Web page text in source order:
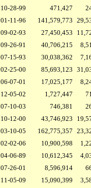
10-28-99 471,427
01-11-96 141,579,773
09-02-93 27,450,453
09-26-91 40,706,215
07-15-93 30,038,362
02-25-00 85,693,123
06-07-01 17,025,177
12-05-02 1,727,447
07-10-03 746,381
10-12-00 43,746,923
03-10-05 162,775,357
02-02-06 10,900,598
04-06-89 10,612,345
07-26-01 8,596,914
11-05-09 15,090,399